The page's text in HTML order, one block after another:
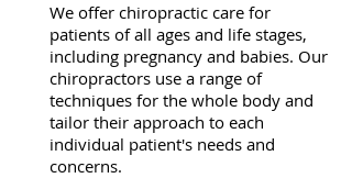
We offer chiropractic care for
patients of all ages and life stages,
including pregnancy and babies. Our
chiropractors use a range of
techniques for the whole body and
tailor their approach to each
individual patient's needs and
concerns.